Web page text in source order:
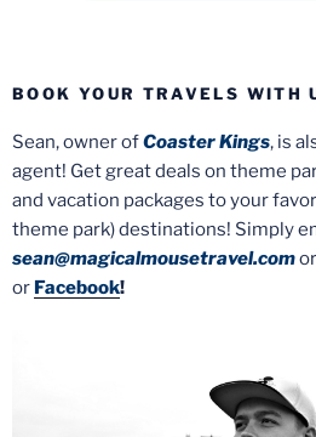
BOOK YOUR TRAVELS WITH
Sean, owner ofCoaster Kings, is
agent! Get great deals on theme
and vacation packages to your
theme park) destinations! Simply
sean@magicalmousetravel.com
or Facebook!